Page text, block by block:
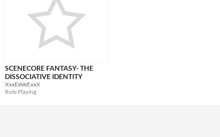
SCENECORE FANTASY- THE
DISSOCIATIVE IDENTITY
XxxEeVeExxX
Role Playing